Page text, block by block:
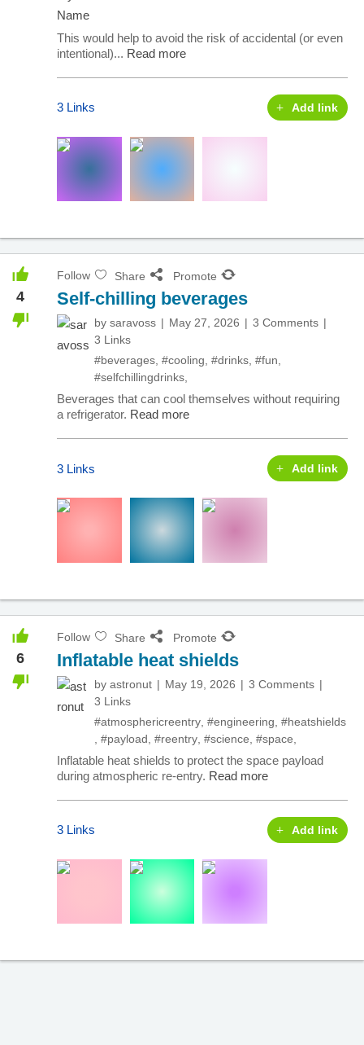
This would help to avoid the risk of accidental (or even
intentional)... Read more
3 Links Add link
4
Follow Share Promote
Self-chilling beverages
by saravoss May 27, 2026
3 Comments
3 Links
#beverages, #cooling, #drinks, #fun,
#selfchillingdrinks,
Beverages that can cool themselves without requiring
a refrigerator. Read more
3 Links Add link
6
Follow Share Promote
Inflatable heat shields
by astronut May 19, 2026
3 Comments
3 Links
#atmosphericreentry #engineering #heatshields
#payload #reentry #science #space
Inflatable heat shields to protect the space payload
during atmospheric re-entry. Read more
3 Links Add link